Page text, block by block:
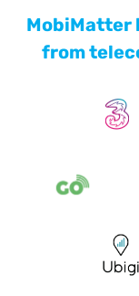
MobiMatter
from